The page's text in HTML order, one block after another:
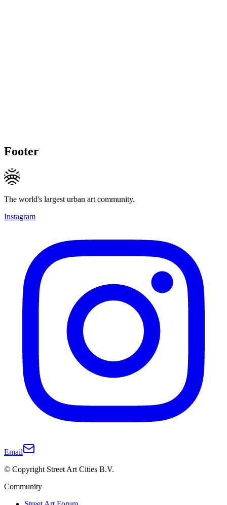
Footer
The world's largest urban art community.
Instagram
Email
© Copyright Street Art Cities B.V.
Community